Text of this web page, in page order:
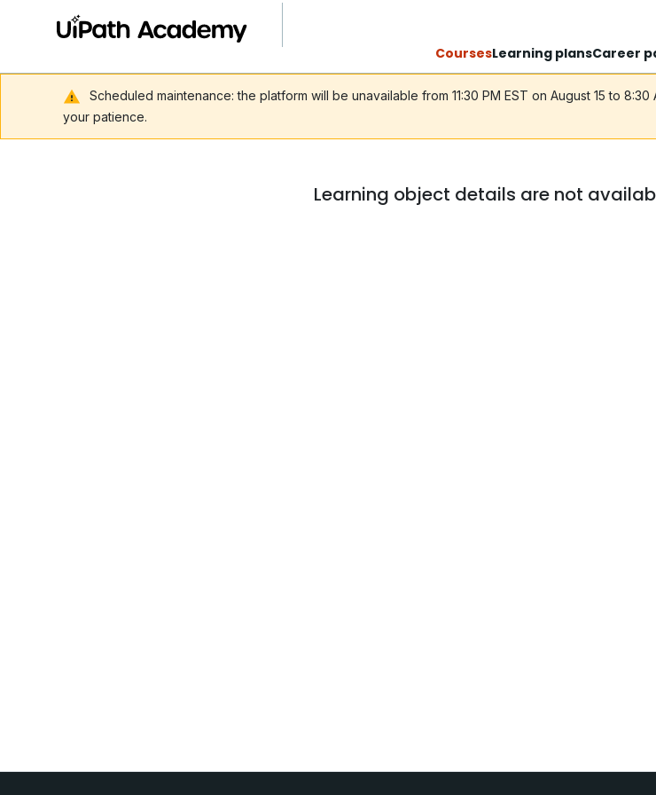
CoursesLearning plansCareer
Scheduled maintenance: the platform will be unavailable from 11:30 PM EST on August 15 to
your patience.
Learning object details are not